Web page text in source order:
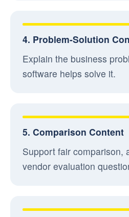
4. Problem-Solution
Explain the business
software helps solve it.
5. Comparison Content
Support fair comparison,
vendor evaluation